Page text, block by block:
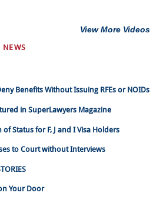
View More Videos
Benefits Without Issuing RFEs or NOIDs
in SuperLawyers Magazine
Status for F, J and I Visa Holders
to Court without Interviews
Your Door